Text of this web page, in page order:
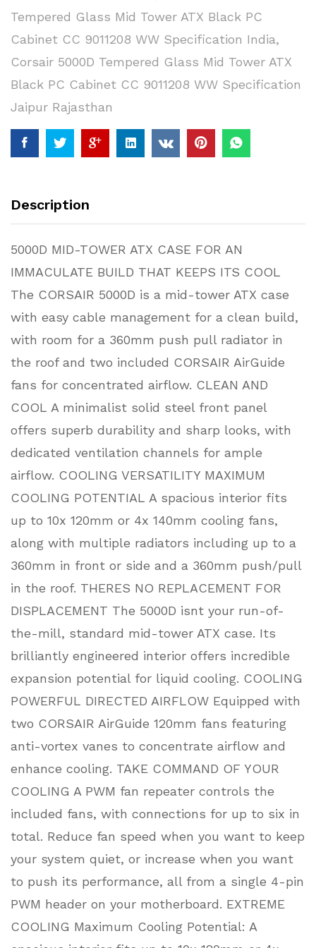
Tempered Glass Mid Tower ATX Black PC
Cabinet CC 9011208 WW Specification India,
Corsair 5000D Tempered Glass Mid Tower ATX
Black PC Cabinet CC 9011208 WW Specification
Jaipur Rajasthan
Description
5000D MID-TOWER ATX CASE FOR AN
IMMACULATE BUILD THAT KEEPS ITS COOL
The CORSAIR 5000D is a mid-tower ATX case
with easy cable management for a clean build,
with room for a 360mm push pull radiator in
the roof and two included CORSAIR AirGuide
fans for concentrated airflow. CLEAN AND
COOL A minimalist solid steel front panel
offers superb durability and sharp looks, with
dedicated ventilation channels for ample
airflow. COOLING VERSATILITY MAXIMUM
COOLING POTENTIAL A spacious interior fits
up to 10x 120mm or 4x 140mm cooling fans,
along with multiple radiators including up to a
360mm in front or side and a 360mm push/pull
in the roof. THERES NO REPLACEMENT FOR
DISPLACEMENT The 5000D isnt your run-of-
the-mill, standard mid-tower ATX case. Its
brilliantly engineered interior offers incredible
expansion potential for liquid cooling. COOLING
POWERFUL DIRECTED AIRFLOW Equipped with
two CORSAIR AirGuide 120mm fans featuring
anti-vortex vanes to concentrate airflow and
enhance cooling. TAKE COMMAND OF YOUR
COOLING A PWM fan repeater controls the
included fans, with connections for up to six in
total. Reduce fan speed when you want to keep
your system quiet, or increase when you want
to push its performance, all from a single 4-pin
PWM header on your motherboard. EXTREME
COOLING Maximum Cooling Potential: A